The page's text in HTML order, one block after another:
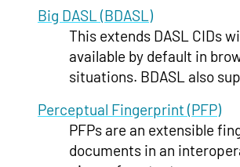
Big DASL (BDASL)
This extends DASL CIDs
available by default in
situations. BDASL also
Perceptual Fingerprint (PFP)
PFPs are an extensible
documents in an